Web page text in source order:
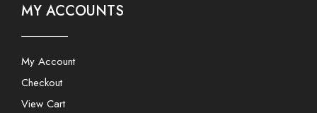
MY ACCOUNTS
My Account
Checkout
View Cart